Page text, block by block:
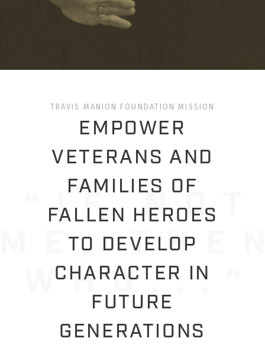
TRAVIS MANION FOUNDATION MISSION
EMPOWER
VETERANS AND
FAMILIES OF
FALLEN HEROES
TO DEVELOP
CHARACTER IN
FUTURE
GENERATIONS